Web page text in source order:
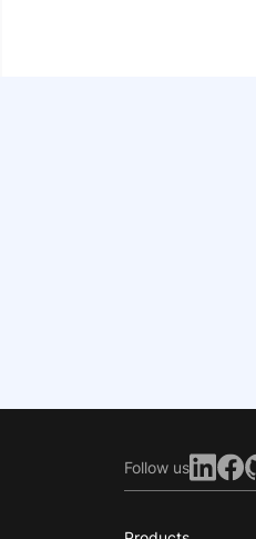
Follow us